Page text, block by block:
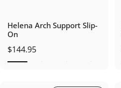
Helena Arch Support Slip-
On
$144.95